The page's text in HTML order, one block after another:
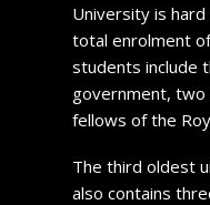
University is
total enrolment
students include
government, two
fellows of the
The third oldest
also contains